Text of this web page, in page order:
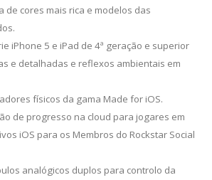
de cores mais rica e modelos das
iPhone 5 e iPad de 4ª geração e superior
e detalhadas e reflexos ambientais em
físicos da gama Made for iOS.
de progresso na cloud para jogares em
iOS para os Membros do Rockstar Social
analógicos duplos para controlo da